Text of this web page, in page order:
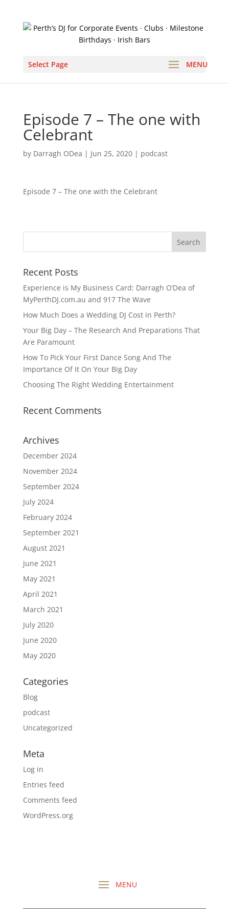
Select Page
Episode 7 – The one with
Celebrant
by Darragh ODea | Jun 25, 2020| podcast
Episode 7 – The one with the Celebrant
Recent Posts
Experience is My Business Card: Darragh O’Dea of
MyPerthDJ.com.au and 917 The Wave
How Much Does a Wedding DJ Cost in Perth?
Your Big Day – The Research And Preparations That
Are Paramount
How To Pick Your First Dance Song And The
Importance Of It On Your Big Day
Choosing The Right Wedding Entertainment
Recent Comments
Archives
December 2024
November 2024
September 2024
July 2024
February 2024
September 2021
August 2021
June 2021
May 2021
April 2021
March 2021
July 2020
June 2020
May 2020
Categories
Blog
podcast
Uncategorized
Meta
Log in
Entries feed
Comments feed
WordPress.org